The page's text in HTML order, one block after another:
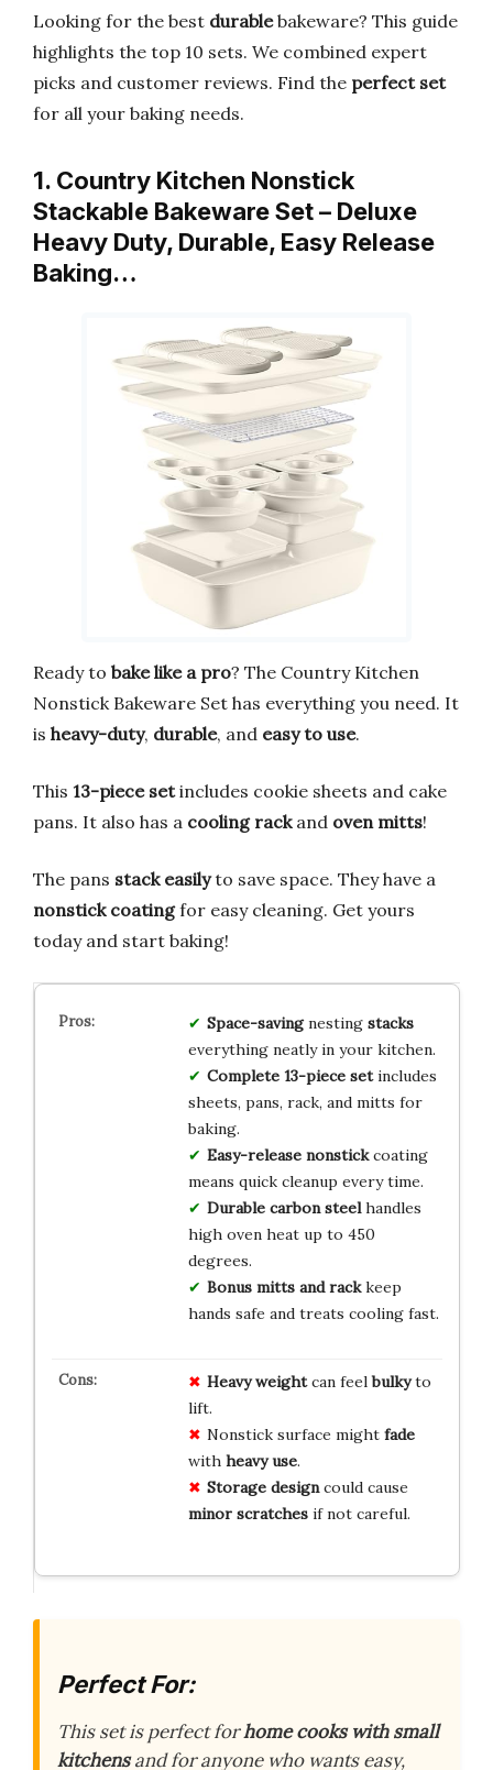
Looking for the best durablebakeware? This guide
highlights the top 10 sets. We combined expert
picks and customer reviews. Find the perfect set
for all your baking needs.
1. Country Kitchen Nonstick
Stackable Bakeware Set – Deluxe
Heavy Duty, Durable, Easy Release
Baking…
Ready to bake like a pro? The Country Kitchen
Nonstick Bakeware Set has everything you need. It
is heavy-duty, durable, and easy to use.
This 13-piece setincludes cookie sheets and cake
pans. It also has a cooling rackand oven mitts!
The pans stack easilyto save space. They have a
nonstick coatingfor easy cleaning. Get yours
today and start baking!
Space-savingnesting stacks
everything neatly in your kitchen.
Complete 13-piece setincludes
sheets, pans, rack, and mitts for
baking.
Easy-release nonstickcoating
means quick cleanup every time.
Durable carbon steelhandles
high oven heat up to 450
degrees.
Bonus mitts and rackkeep
hands safe and treats cooling fast.
Heavy weightcan feelbulkyto
lift.
Nonstick surface might fade
with heavy use.
Storage designcould cause
minor scratchesif not careful.
Perfect For:
This set is perfect forhome cooks with small
kitchensand for anyone who wants easy,